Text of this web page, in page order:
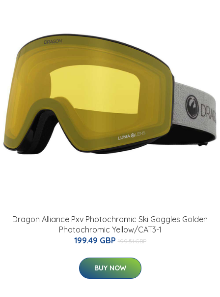
Dragon Alliance Pxv Photochromic Ski Goggles Golden
Photochromic Yellow/CAT3-1
199.49 GBP 199.51 GBP
BUY NOW